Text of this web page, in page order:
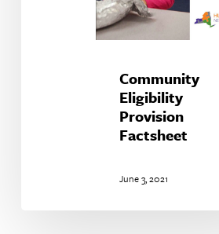
Community
Eligibility
Provision
Factsheet
June 3, 2021